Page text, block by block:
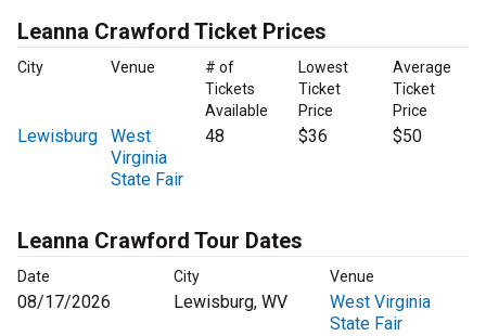
Leanna Crawford Ticket Prices
City Venue
# of
Tickets
Available
Lowest
Ticket
Price
Average
Ticket
Price
Lewisburg
West
Virginia
State Fair
48 $36 $50
Leanna Crawford Tour Dates
Date City Venue
08/17/2026 Lewisburg, WV
West Virginia
State Fair